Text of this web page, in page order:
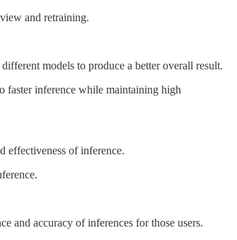
and retraining.
models to produce a better overall result.
faster inference while maintaining high
effectiveness of inference.
and accuracy of inferences for those users.